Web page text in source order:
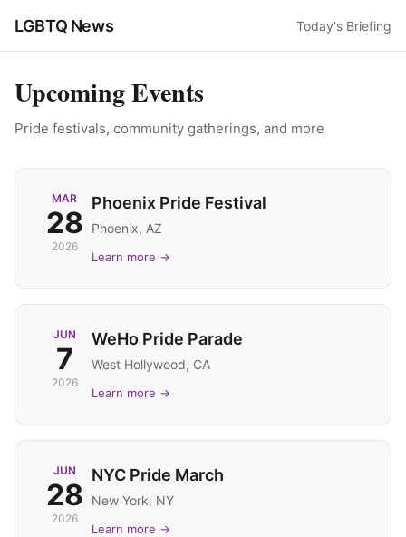
LGBTQ News Today's Briefing
Upcoming Events
Pride festivals, community gatherings, and more
MAR
28
2026
Phoenix Pride Festival
Phoenix, AZ
Learn more →
JUN
7
2026
WeHo Pride Parade
West Hollywood, CA
Learn more →
JUN
28
2026
NYC Pride March
New York, NY
Learn more →